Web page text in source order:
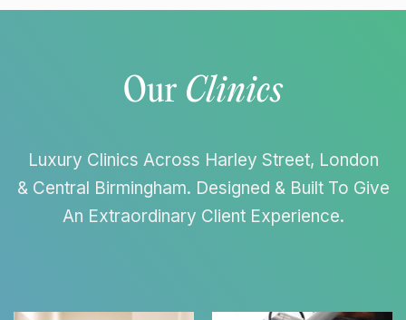
Our Clinics
Luxury Clinics Across Harley Street, London
& Central Birmingham. Designed & Built To Give
An Extraordinary Client Experience.